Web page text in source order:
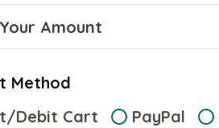
Method
Debit Cart
PayPal